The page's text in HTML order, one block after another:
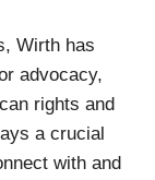
Wirth has
advocacy,
rights and
a crucial
with and